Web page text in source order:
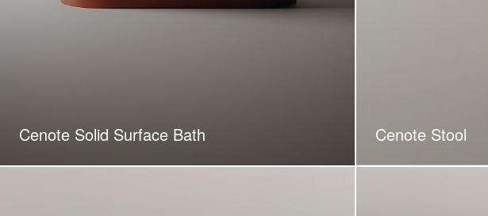
Cenote Solid Surface Bath Cenote Stool